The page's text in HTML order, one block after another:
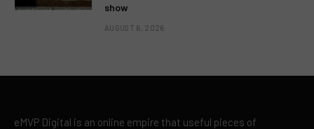
show
AUGUST 6, 2026
eMVP Digital is an online empire that useful pieces of